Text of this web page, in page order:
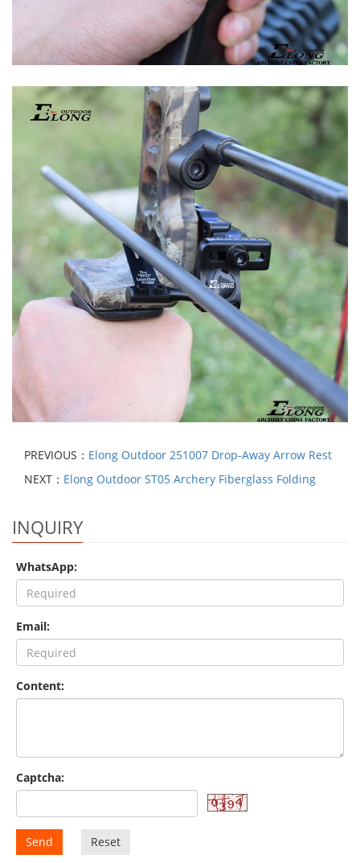
PREVIOUS： Elong Outdoor 251007 Drop-Away Arrow Rest
NEXT： Elong Outdoor ST05 Archery Fiberglass Folding
INQUIRY
WhatsApp:
Email:
Content:
Captcha:
Send Reset